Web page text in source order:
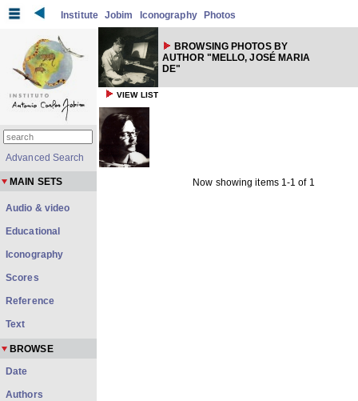
Institute Jobim Iconography Photos
BROWSING PHOTOS BY
AUTHOR "MELLO, JOSÉ MARIA
DE"
VIEW LIST
Now showing items 1-1 of 1
Advanced Search
MAIN SETS
Audio & video
Educational
Iconography
Scores
Reference
Text
BROWSE
Date
Authors